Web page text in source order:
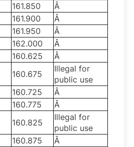
161.850
Â
161.900
Â
161.950
Â
162.000
Â
160.625
Â
160.675
Illegal for
public use
160.725
Â
160.775
Â
160.825
Illegal for
public use
160.875
Â